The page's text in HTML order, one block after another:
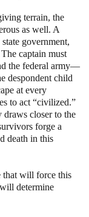
terrain, the
as well. A
government,
captain must
the federal army—
despondent child
at every
to act “civilized.”
draws closer to the
forge a
death in this
that will force this
determine